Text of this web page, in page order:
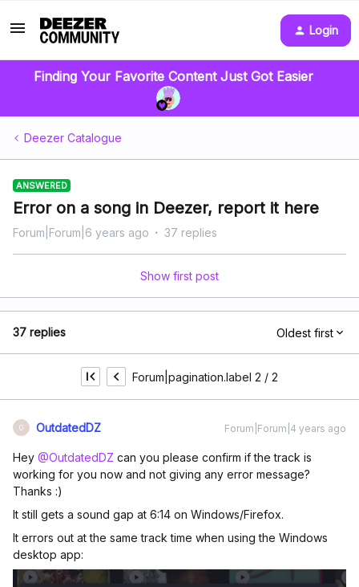
Login
Finding Your Favorite Content Just Got Easier
Deezer Catalogue
ANSWERED
Error on a song in Deezer, report it here
Forum|Forum|6 years ago 37 replies
Show first post
37 replies Oldest first
Forum|pagination.label 2 / 2
O OutdatedDZ Forum|Forum|4 years ago
Hey @OutdatedDZ can you please confirm if the track is
working for you now and not giving any error message?
Thanks :)
It still gets a sound gap at 6:14 on Windows/Firefox.
It errors out at the same track time when using the Windows
desktop app: